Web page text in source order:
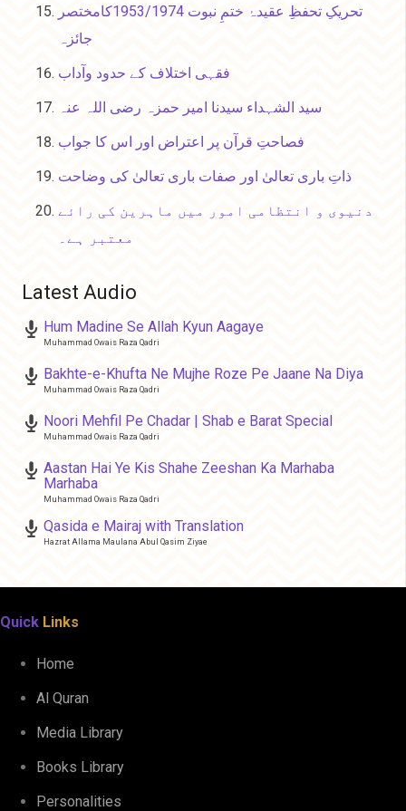
تحریکِ تحفظِ عقیدۂ ختمِ نبوت 1953/1974کامختصر
جائزہ
فقہی اختلاف کے حدود وآداب
سید الشہداء سیدنا امیر حمزہ رضی اللہ عنہ
فصاحتِ قرآن پر اعتراض اور اس کا جواب
ذاتِ باری تعالیٰ اور صفات باری تعالیٰ کی وضاحت
دنیوی و انتظامی امور میں ماہرین کی رائے
معتبر ہے۔
Latest Audio
Hum Madine Se Allah Kyun Aagaye
Muhammad Owais Raza Qadri
Bakhte-e-Khufta Ne Mujhe Roze Pe Jaane Na Diya
Muhammad Owais Raza Qadri
Noori Mehfil Pe Chadar | Shab e Barat Special
Muhammad Owais Raza Qadri
Aastan Hai Ye Kis Shahe Zeeshan Ka Marhaba
Marhaba
Muhammad Owais Raza Qadri
Qasida e Mairaj with Translation
Hazrat Allama Maulana Abul Qasim Ziyae
Quick Links
Home
Al Quran
Media Library
Books Library
Personalities